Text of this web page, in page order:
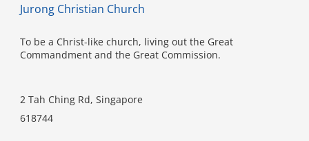
Jurong Christian Church
To be a Christ-like church, living out the Great
Commandment and the Great Commission.
2 Tah Ching Rd, Singapore
618744